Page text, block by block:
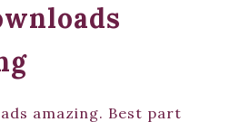
amazing. Best part